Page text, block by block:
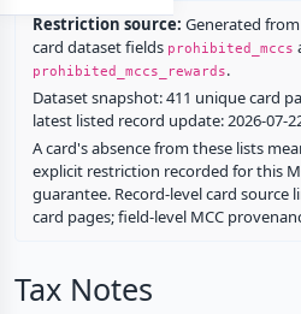
Restriction source: Generated
card dataset fields prohibited_mccs
prohibited_mccs_rewards.
Dataset snapshot: 411 unique card
latest listed record update: 2026-07-
A card's absence from these lists
explicit restriction recorded for this
guarantee. Record-level card source
card pages; field-level MCC
Tax Notes